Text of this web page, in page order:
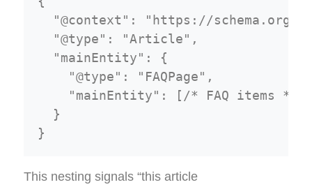
  "@context": "https://schema.org",
  "@type": "Article",
  "mainEntity": {
    "@type": "FAQPage",
    "mainEntity": [/* FAQ items */]
  }
This nesting signals “this article